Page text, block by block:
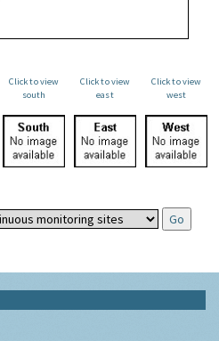
Click to view
south
Click to view
east
Click to view
west